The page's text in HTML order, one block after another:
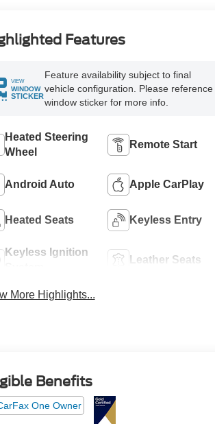
Features
VIEW
WINDOW
STICKER
Feature availability subject to final
vehicle configuration. Please reference
window sticker for more info.
Heated Steering
Wheel
Remote Start
Android Auto Apple CarPlay
Heated Seats Keyless Entry
Keyless Ignition
Leather Seats
More Highlights...
Benefits